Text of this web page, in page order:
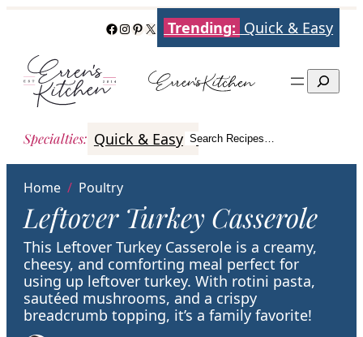
content
Facebook
Instagram
Pinterest
X Trending: Quick & Easy
Search
Specialties: Quick & Easy Italian Poultry
Search
Search Recipes…
Home / Poultry
Leftover Turkey Casserole
This Leftover Turkey Casserole is a creamy,
cheesy, and comforting meal perfect for
using up leftover turkey. With rotini pasta,
sautéed mushrooms, and a crispy
breadcrumb topping, it’s a family favorite!